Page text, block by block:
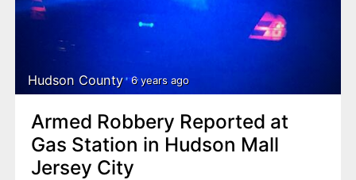
Hudson County 6 years ago
Armed Robbery Reported at
Gas Station in Hudson Mall
Jersey City